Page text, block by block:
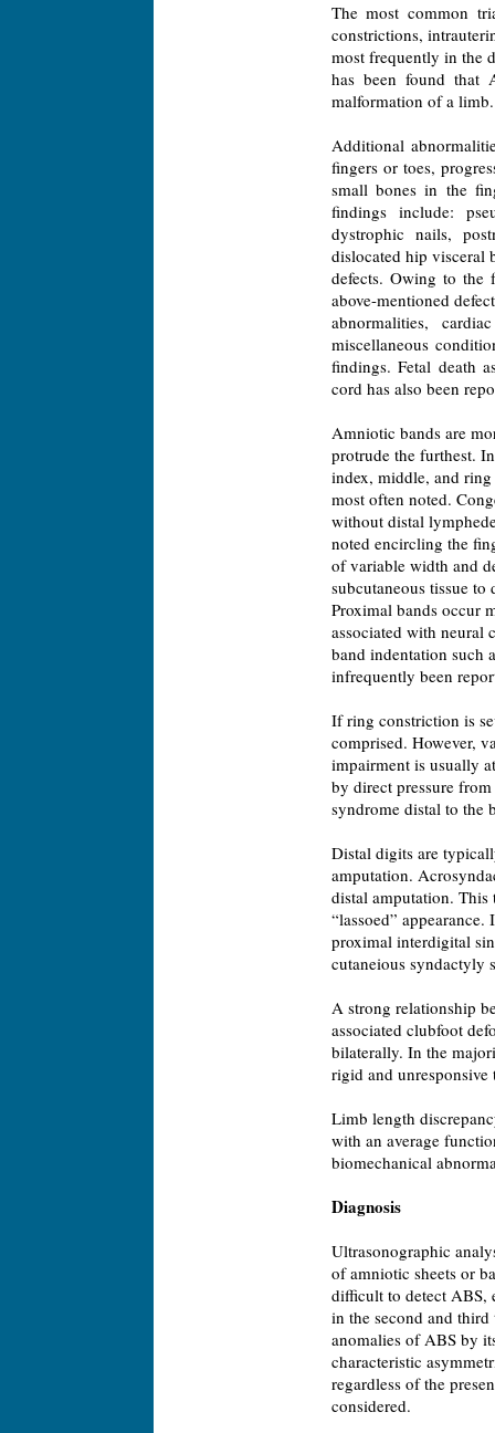
The most common
constrictions,
most frequently in the
has been found that
malformation of a limb.
Additional
fingers or toes,
small bones in the
findings include:
dystrophic nails,
dislocated hip visceral
defects. Owing to the
above-mentioned
abnormalities,
miscellaneous
findings. Fetal death
cord has also been
Amniotic bands are
protrude the furthest.
index, middle, and
most often noted.
without distal
noted encircling the
of variable width and
subcutaneous tissue
Proximal bands occur
associated with neural
band indentation such
infrequently been
If ring constriction is
comprised. However,
impairment is usually
by direct pressure
syndrome distal to the
Distal digits are
amputation.
distal amputation.
“lassoed”
proximal interdigital
cutaneious syndactyly
A strong relationship
associated clubfoot
bilaterally. In the
rigid and
Limb length
with an average
biomechanical
Diagnosis
Ultrasonographic
of amniotic sheets or
difficult to detect ABS,
in the second and
anomalies of ABS by
characteristic
regardless of the
considered.